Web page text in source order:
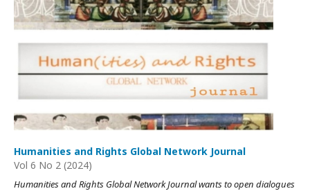
Humanities and Rights Global Network Journal
Vol 6 No 2 (2024)
Humanities and Rights Global Network Journal wants to open dialogues